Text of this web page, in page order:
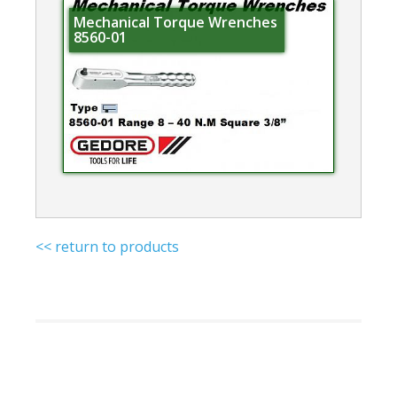
Mechanical Torque Wrenches
8560-01
<< return to products